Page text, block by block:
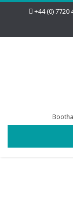
+44 (0) 7720